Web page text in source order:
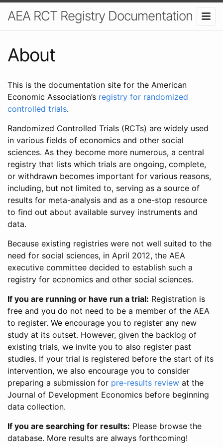
AEA RCT Registry Documentation
About
This is the documentation site for the American
Economic Association’s registry for randomized
controlled trials.
Randomized Controlled Trials (RCTs) are widely used
in various fields of economics and other social
sciences. As they become more numerous, a central
registry that lists which trials are ongoing, complete,
or withdrawn becomes important for various reasons,
including, but not limited to, serving as a source of
results for meta-analysis and as a one-stop resource
to find out about available survey instruments and
data.
Because existing registries were not well suited to the
need for social sciences, in April 2012, the AEA
executive committee decided to establish such a
registry for economics and other social sciences.
If you are running or have run a trial: Registration is
free and you do not need to be a member of the AEA
to register. We encourage you to register any new
study at its outset. However, given the backlog of
existing trials, we invite you to also register past
studies. If your trial is registered before the start of its
intervention, we also encourage you to consider
preparing a submission for pre-results review at the
Journal of Development Economics before beginning
data collection.
If you are searching for results: Please browse the
database. More results are always forthcoming!